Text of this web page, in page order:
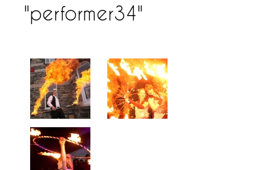
"performer34"